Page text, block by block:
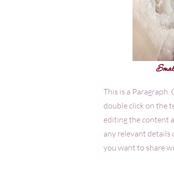
This is a Paragraph.
double click on the
editing the content
any relevant
you want to share